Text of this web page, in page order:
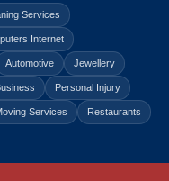
Services
Internet
Automotive Jewellery
Personal Injury
Services Restaurants